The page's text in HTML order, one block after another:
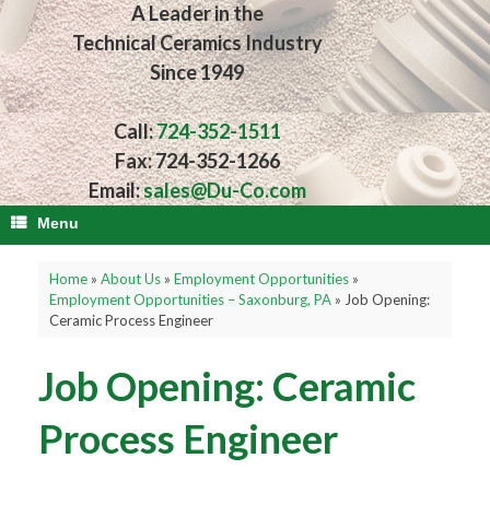
A Leader in the
Technical Ceramics Industry
Since 1949
Call:724-352-1511
Fax: 724-352-1266
Email:sales@Du-Co.com
Menu
Home» About Us» Employment Opportunities»
Employment Opportunities – Saxonburg, PA» Job Opening:
Ceramic Process Engineer
Job Opening: Ceramic
Process Engineer